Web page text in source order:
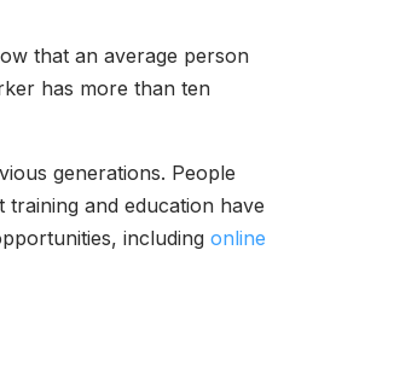
that an average person
has more than ten
generations. People
and education have
including online